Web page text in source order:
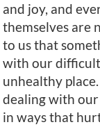
and joy, and
themselves are
to us that
with our difficult
unhealthy
dealing with
in ways that